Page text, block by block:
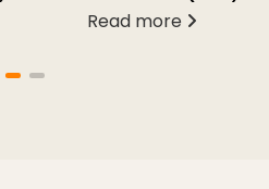
Read more